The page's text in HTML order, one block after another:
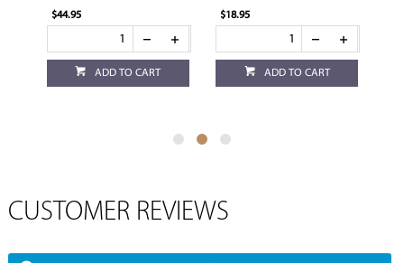
$44.95
ADD TO CART
$18.95
ADD TO CART
CUSTOMER REVIEWS